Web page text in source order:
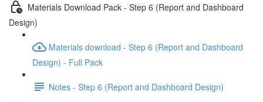
Materials Download Pack - Step 6 (Report and Dashboard
Design)
Materials download - Step 6 (Report and Dashboard
Design) - Full Pack
Notes - Step 6 (Report and Dashboard Design)